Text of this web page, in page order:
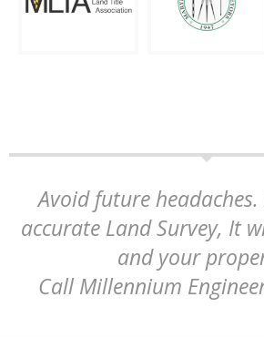
Avoid future
accurate Land Survey, It
and your
Call Millennium